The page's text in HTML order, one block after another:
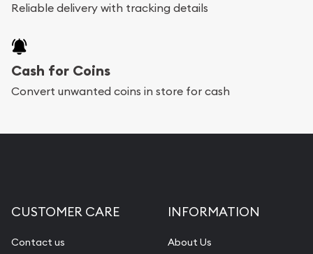
Reliable delivery with tracking details
Cash for Coins
Convert unwanted coins in store for cash
CUSTOMER CARE
Contact us
INFORMATION
About Us